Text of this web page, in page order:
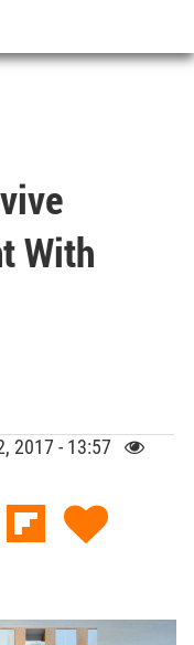
With
2017 - 13:57